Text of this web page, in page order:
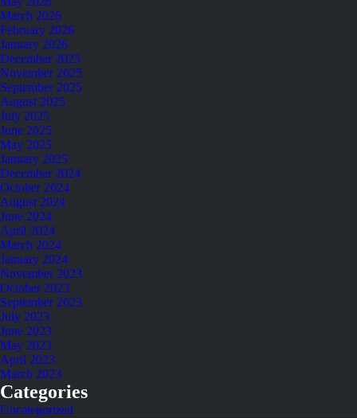
March 2026
February 2026
January 2026
December 2025
November 2025
September 2025
August 2025
July 2025
June 2025
May 2025
January 2025
December 2024
October 2024
August 2024
June 2024
April 2024
March 2024
January 2024
November 2023
October 2023
September 2023
July 2023
June 2023
May 2023
April 2023
March 2023
Categories
Uncategorized